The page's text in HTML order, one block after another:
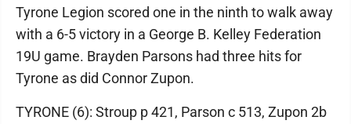
Tyrone Legion scored one in the ninth to walk away
with a 6-5 victory in a George B. Kelley Federation
19U game. Brayden Parsons had three hits for
Tyrone as did Connor Zupon.
TYRONE (6): Stroup p 421, Parson c 513, Zupon 2b